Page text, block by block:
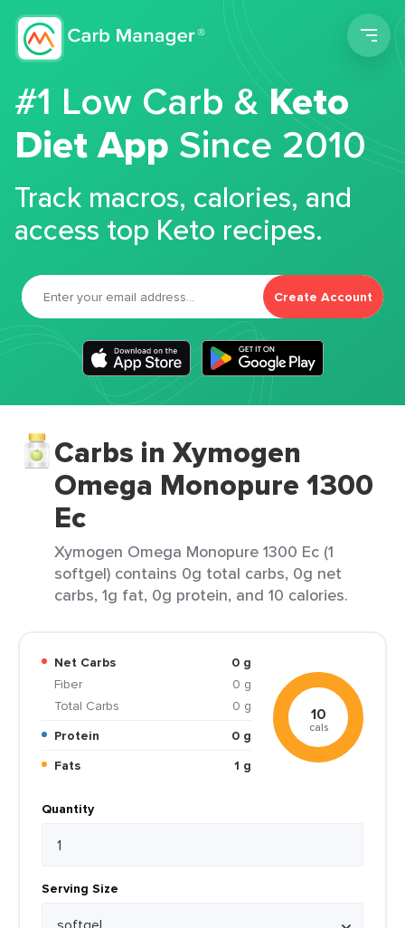
#1 Low Carb &Keto
Diet App Since 2010
Track macros, calories, and
access top Keto recipes.
Create Account
Carbs in Xymogen
Omega Monopure 1300
Ec
Xymogen Omega Monopure 1300 Ec (1
softgel) contains 0g total carbs, 0g net
carbs, 1g fat, 0g protein, and 10 calories.
Net Carbs
0 g
Fiber
0 g
Total Carbs
0 g
Protein
0 g
Fats
1 g
10
cals
Quantity
Serving Size